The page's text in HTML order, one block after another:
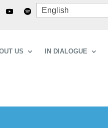
English
US IN DIALOGUE